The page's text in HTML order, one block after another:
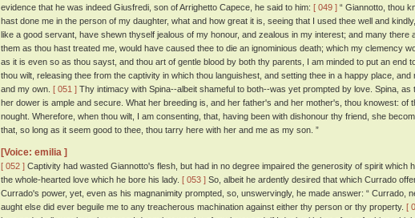
evidence that he was indeed Giusfredi, son of Arrighetto Capece, he said to him: [ 049 ] “ Giannotto, thou
hast done me in the person of my daughter, what and how great it is, seeing that I used thee well and
like a good servant, have shewn thyself jealous of my honour, and zealous in my interest; and many there
them as thou hast treated me, would have caused thee to die an ignominious death; which my clemency
as it is even so as thou sayst, and thou art of gentle blood by both thy parents, I am minded to put an end
thou wilt, releasing thee from the captivity in which thou languishest, and setting thee in a happy place,
and my own. [ 051 ] Thy intimacy with Spina--albeit shameful to both--was yet prompted by love. Spina, as
her dower is ample and secure. What her breeding is, and her father's and her mother's, thou knowest: of
nought. Wherefore, when thou wilt, I am consenting, that, having been with dishonour thy friend, she
that, so long as it seem good to thee, thou tarry here with her and me as my son. ”
[Voice: emilia ]
[ 052 ] Captivity had wasted Giannotto's flesh, but had in no degree impaired the generosity of spirit which
the whole-hearted love which he bore his lady. [ 053 ] So, albeit he ardently desired that which Currado
Currado's power, yet, even as his magnanimity prompted, so, unswervingly, he made answer: “ Currado,
aught else did ever beguile me to any treacherous machination against either thy person or thy property. [